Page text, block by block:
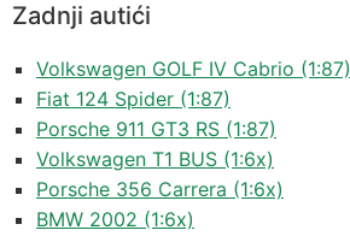
Zadnji autići
Volkswagen GOLF IV Cabrio (1:87)
Fiat 124 Spider (1:87)
Porsche 911 GT3 RS (1:87)
Volkswagen T1 BUS (1:6x)
Porsche 356 Carrera (1:6x)
BMW 2002 (1:6x)